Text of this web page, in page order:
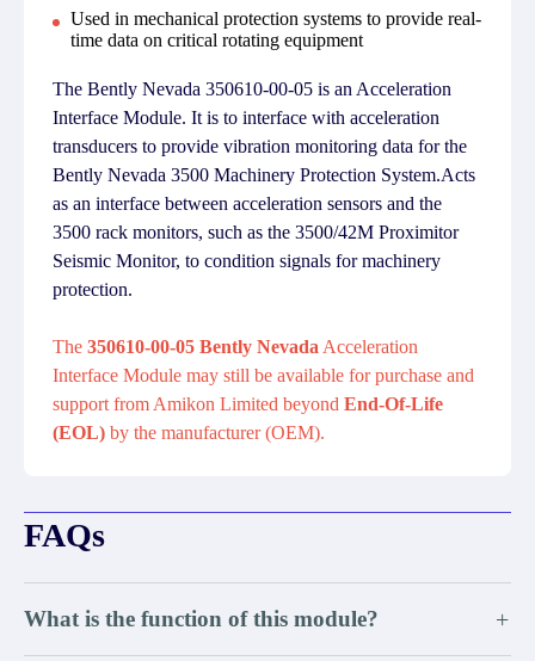
Used in mechanical protection systems to provide real-
time data on critical rotating equipment
The Bently Nevada 350610-00-05 is an Acceleration
Interface Module. It is to interface with acceleration
transducers to provide vibration monitoring data for the
Bently Nevada 3500 Machinery Protection System.Acts
as an interface between acceleration sensors and the
3500 rack monitors, such as the 3500/42M Proximitor
Seismic Monitor, to condition signals for machinery
protection.
The 350610-00-05 Bently Nevada Acceleration
Interface Module may still be available for purchase and
support from Amikon Limited beyond End-Of-Life
(EOL) by the manufacturer (OEM).
FAQs
What is the function of this module? +